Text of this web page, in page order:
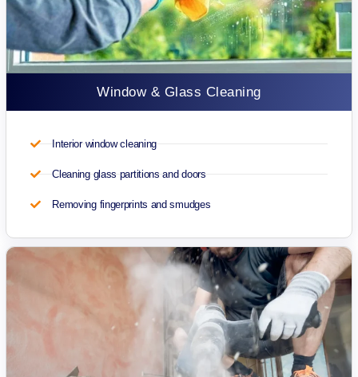
Window & Glass Cleaning
Interior window cleaning
Cleaning glass partitions and doors
Removing fingerprints and smudges